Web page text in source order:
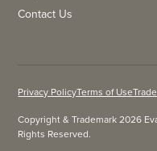
Contact Us
Copyright & Trademark 2026
Rights Reserved.
Privacy PolicyTerms of Use